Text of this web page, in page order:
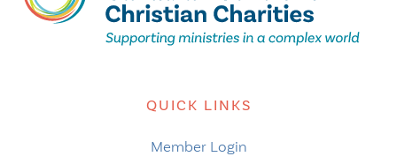
QUICK LINKS
Member Login